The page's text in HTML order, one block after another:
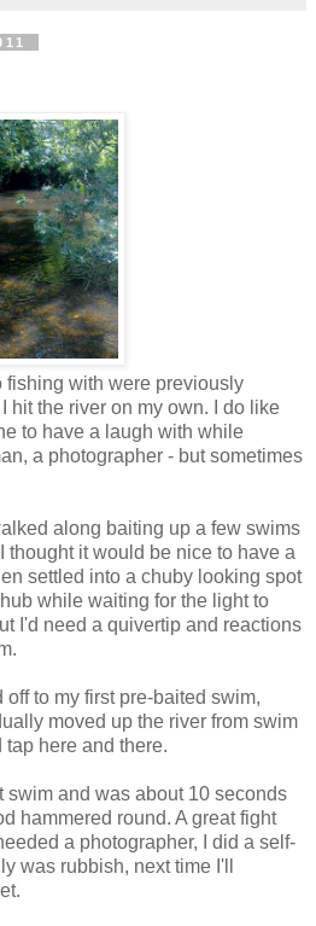
fishing with were previously
hit the river on my own. I do like
to have a laugh with while
a photographer - but sometimes
along baiting up a few swims
thought it would be nice to have a
settled into a chuby looking spot
while waiting for the light to
I'd need a quivertip and reactions
to my first pre-baited swim,
moved up the river from swim
here and there.
swim and was about 10 seconds
hammered round. A great fight
a photographer, I did a self-
was rubbish, next time I'll